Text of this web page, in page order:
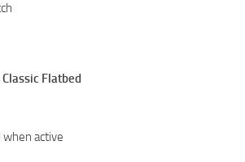
Flatbed
when active